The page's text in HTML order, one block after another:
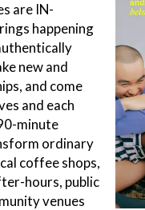
are IN-
happening
new and
and come
and each
minute
ordinary
coffee shops,
hours, public
venues